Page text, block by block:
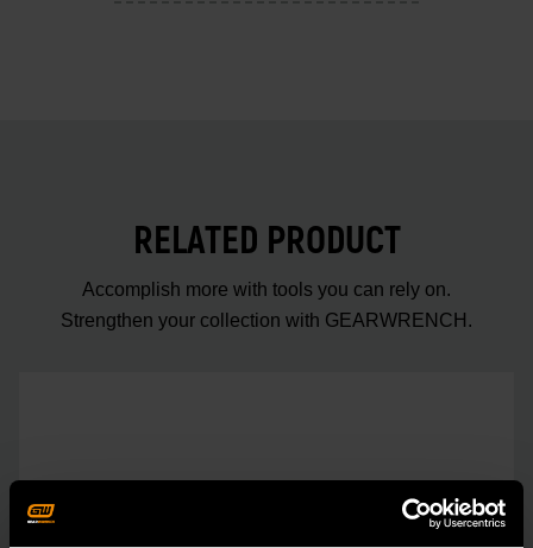
RELATED PRODUCT
Accomplish more with tools you can rely on.
Strengthen your collection with GEARWRENCH.